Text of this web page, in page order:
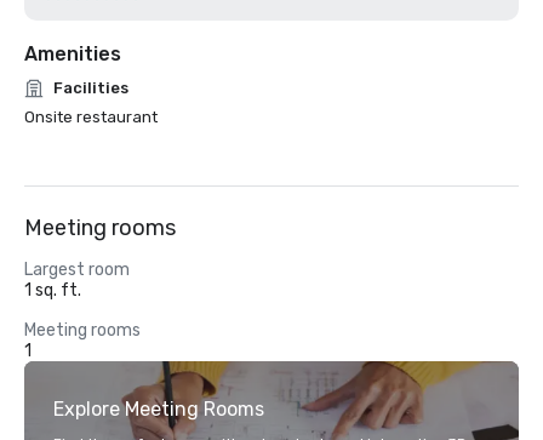
Amenities
Facilities
Onsite restaurant
Meeting rooms
Largest room
1 sq. ft.
Meeting rooms
1
Explore Meeting Rooms